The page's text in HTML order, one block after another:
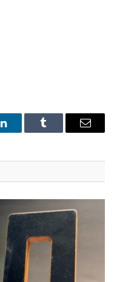
LinkedInTumblr Email